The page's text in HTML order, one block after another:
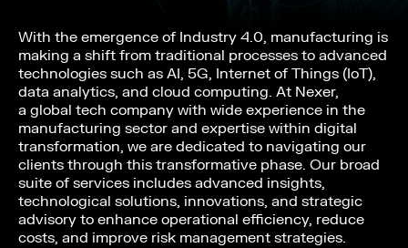
With the emergence of Industry 4.0, manufacturing is
making a shift from traditional processes to advanced
technologies such as AI, 5G, Internet of Things (IoT),
data analytics, and cloud computing. At Nexer,
a global tech company with wide experience in the
manufacturing sector and expertise within digital
transformation, we are dedicated to navigating our
clients through this transformative phase. Our broad
suite of services includes advanced insights,
technological solutions, innovations, and strategic
advisory to enhance operational efficiency, reduce
costs, and improve risk management strategies.